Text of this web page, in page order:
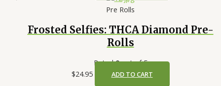
Pre Rolls
Frosted Selfies: THCA Diamond Pre-
Rolls
Rated0out of 5
$24.95 ADD TO CART